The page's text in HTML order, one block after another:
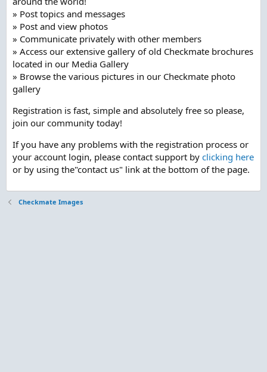
» Post topics and messages
» Post and view photos
» Communicate privately with other members
» Access our extensive gallery of old Checkmate brochures
located in our Media Gallery
» Browse the various pictures in our Checkmate photo
gallery
Registration is fast, simple and absolutely free so please,
join our community today!
If you have any problems with the registration process or
your account login, please contact support by clicking here
or by using the"contact us" link at the bottom of the page.
Checkmate Images